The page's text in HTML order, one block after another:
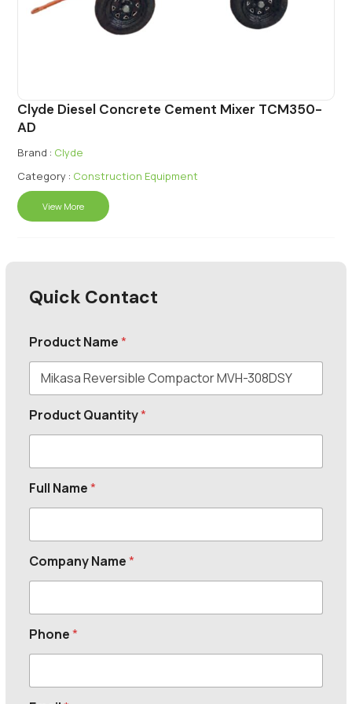
Clyde Diesel Concrete Cement Mixer TCM350-
AD
Brand : Clyde
Category : Construction Equipment
View More
Quick Contact
Product Name*
Product Quantity*
Full Name*
Company Name*
Phone*